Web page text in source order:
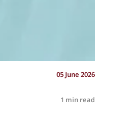
05 June 2026
1 min read